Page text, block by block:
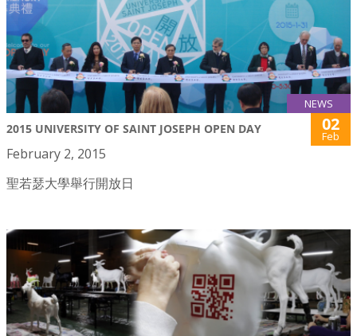
NEWS
2015 UNIVERSITY OF SAINT JOSEPH OPEN DAY 02
Feb
February 2, 2015
聖若瑟大學舉行開放日